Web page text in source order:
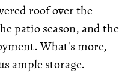
roof over the
patio season, and the
What's more,
ample storage.